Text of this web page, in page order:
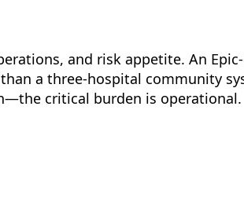
and risk appetite. An
a three-hospital community
critical burden is operational.